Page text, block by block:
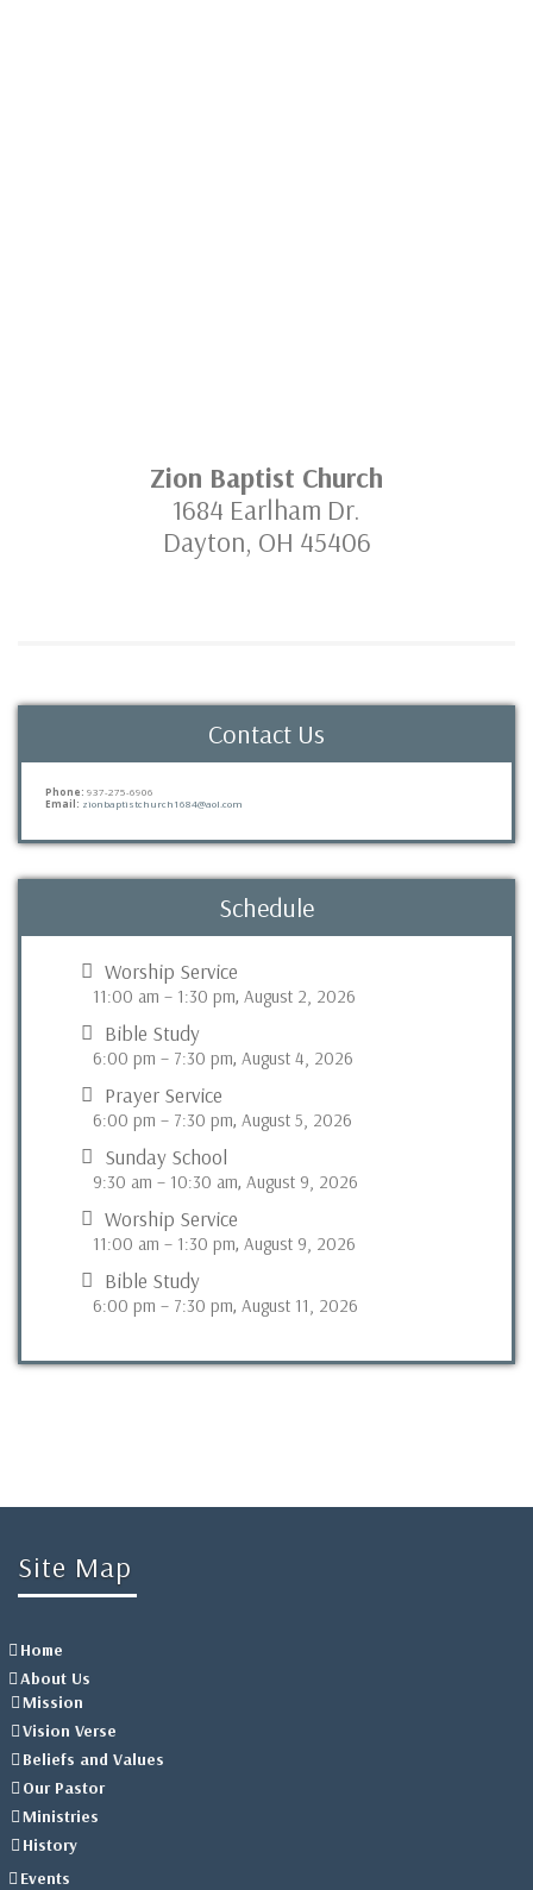
Zion Baptist Church
1684 Earlham Dr.
Dayton, OH 45406
Contact Us
Phone: 937-275-6906
Email: zionbaptistchurch1684@aol.com
Schedule
Worship Service
11:00 am – 1:30 pm, August 2, 2026
Bible Study
6:00 pm – 7:30 pm, August 4, 2026
Prayer Service
6:00 pm – 7:30 pm, August 5, 2026
Sunday School
9:30 am – 10:30 am, August 9, 2026
Worship Service
11:00 am – 1:30 pm, August 9, 2026
Bible Study
6:00 pm – 7:30 pm, August 11, 2026
Site Map
Home
About Us
Mission
Vision Verse
Beliefs and Values
Our Pastor
Ministries
History
Events